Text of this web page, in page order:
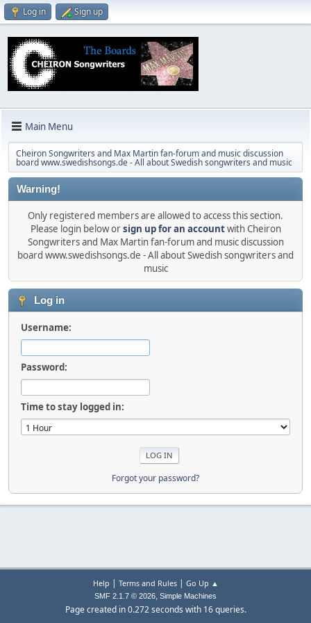
Log in Sign up
Main Menu
Cheiron Songwriters and Max Martin fan-forum and music discussion
board www.swedishsongs.de - All about Swedish songwriters and music
Warning!
Only registered members are allowed to access this section.
Please login below orsign up for an accountwith Cheiron
Songwriters and Max Martin fan-forum and music discussion
board www.swedishsongs.de - All about Swedish songwriters and
music
Log in
Username:
Password:
Time to stay logged in:
Forgot your password?
Help | Terms and Rules| Go Up ▲
SMF 2.1.7 © 2026, Simple Machines
Page created in 0.272 seconds with 16 queries.